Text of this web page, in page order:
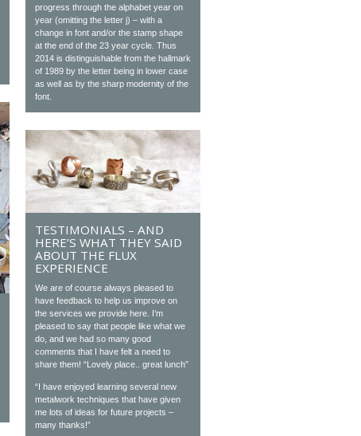
progress through the alphabet year on
year (omitting the letter j) – with a
change in font and/or the stamp shape
at the end of the 23 year cycle. Thus
2014 is distinguishable from the hallmark
of 1989 by the letter being in lower case
as well as by the sharp modernity of the
font.
TESTIMONIALS – AND
HERE’S WHAT THEY SAID
ABOUT THE FLUX
EXPERIENCE
We are of course always pleased to
have feedback to help us improve on
the services we provide here. I’m
pleased to say that people like what we
do, and we had so many good
comments that I have felt a need to
share them! “Lovely place.. great lunch”
“I have enjoyed learning several new
metalwork techniques that have given
me lots of ideas for future projects –
many thanks!”